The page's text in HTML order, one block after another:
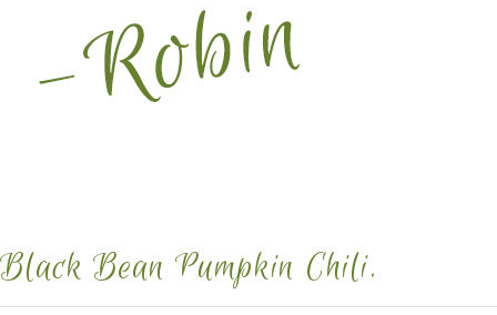
Black Bean Pumpkin Chili.